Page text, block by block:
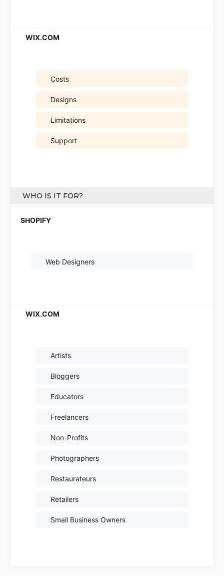
Costs
Designs
Limitations
Support
WHO IS IT FOR?
Web Designers
Artists
Bloggers
Educators
Freelancers
Non-Profits
Photographers
Restaurateurs
Retailers
Small Business Owners